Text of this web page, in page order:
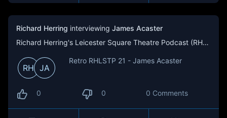
Richard Herring interviewing James Acaster
Richard Herring's Leicester Square Theatre Podcast (RHLSTP)
RH JA
Retro RHLSTP 21 - James Acaster
0 0 0 Comments